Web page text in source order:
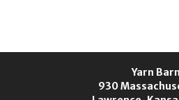
Yarn Barn
930